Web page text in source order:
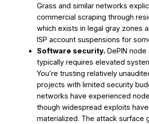
Grass and similar networks
commercial scraping through
which exists in legal gray zones
ISP account suspensions for
Software security.DePIN node
typically requires elevated
You’re trusting relatively
projects with limited security
networks have experienced
though widespread exploits
materialized. The attack surface